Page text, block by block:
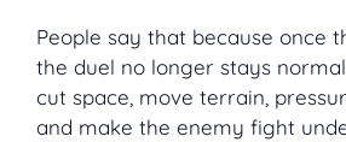
People say that because once
the duel no longer stays
cut space, move terrain,
and make the enemy fight